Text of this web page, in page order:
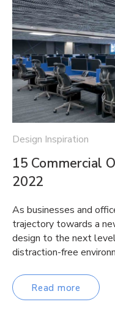
Design Inspiration
15 Commercial
2022
As businesses and
trajectory towards a
design to the next
distraction-free
Read more